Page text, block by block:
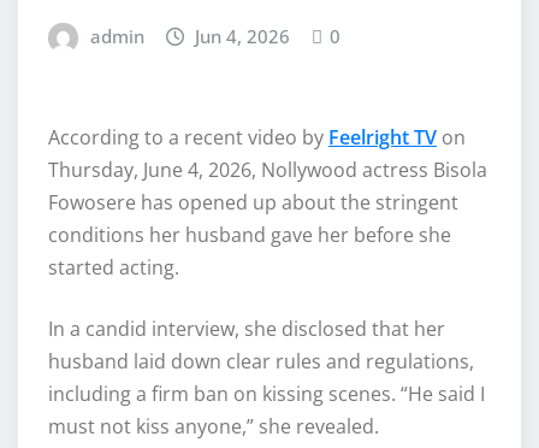
admin Jun 4, 2026 0
According to a recent video by Feelright TV on
Thursday, June 4, 2026, Nollywood actress Bisola
Fowosere has opened up about the stringent
conditions her husband gave her before she
started acting.
In a candid interview, she disclosed that her
husband laid down clear rules and regulations,
including a firm ban on kissing scenes. “He said I
must not kiss anyone,” she revealed.